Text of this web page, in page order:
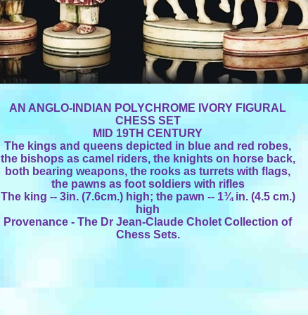
AN ANGLO-INDIAN POLYCHROME IVORY FIGURAL
CHESS SET
MID 19TH CENTURY
The kings and queens depicted in blue and red robes,
the bishops as camel riders, the knights on horse back,
both bearing weapons, the rooks as turrets with flags,
the pawns as foot soldiers with rifles
The king -- 3in. (7.6cm.) high; the pawn -- 1¾ in. (4.5 cm.)
high
Provenance - The Dr Jean-Claude Cholet Collection of
Chess Sets.